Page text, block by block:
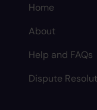
Home
About
Help and FAQs
Dispute